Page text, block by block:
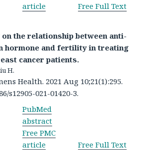
article
Free Full Text
the relationship between anti-
hormone and fertility in treating
cancer patients.
H.
Health. 2021 Aug 10;21(1):295.
s12905-021-01420-3.
PubMed
abstract
Free PMC
article
Free Full Text